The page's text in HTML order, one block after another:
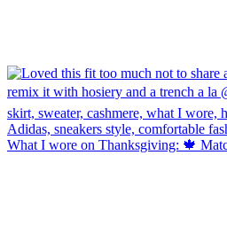
What I wore on Thanksgiving: 🍁